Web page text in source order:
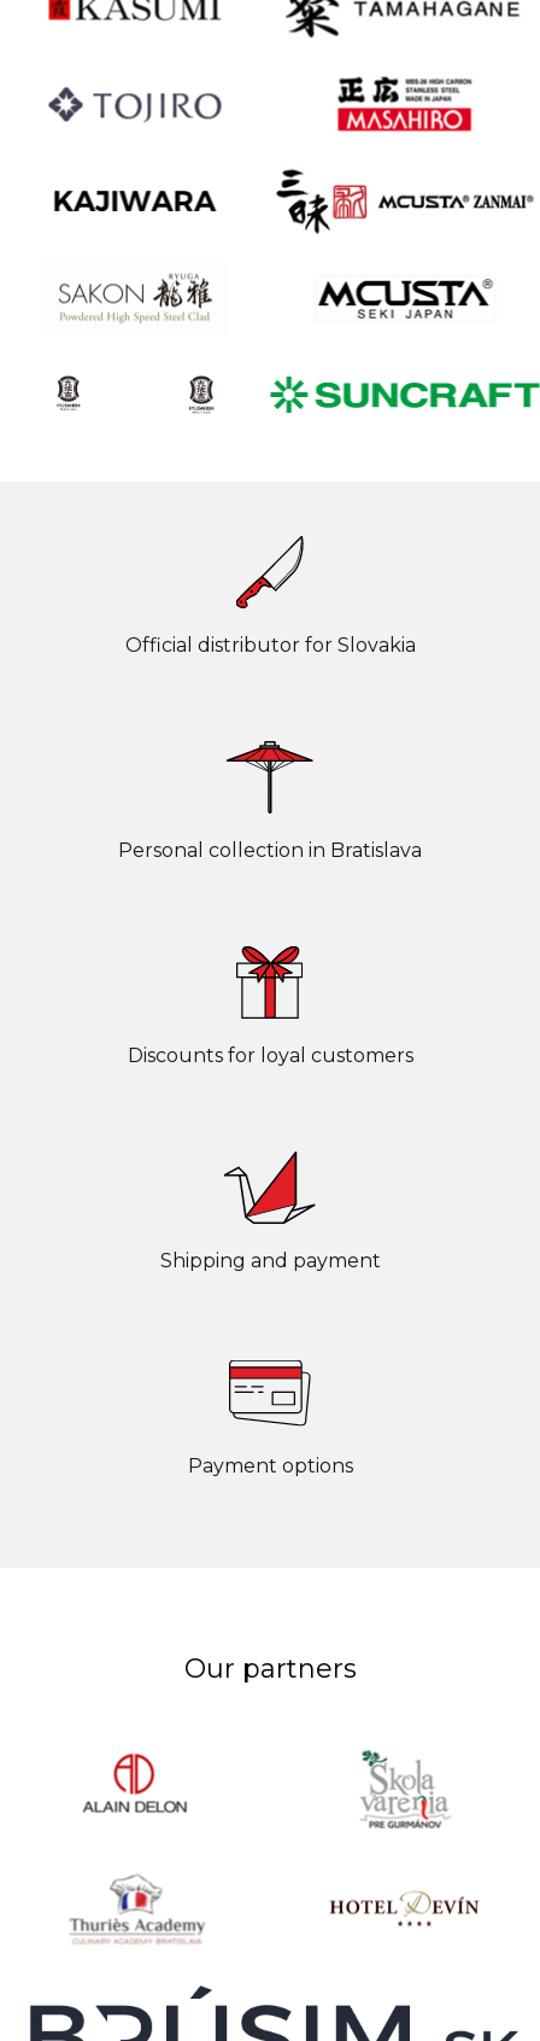
Official distributor for Slovakia
Personal collection in Bratislava
Discounts for loyal customers
Shipping and payment
Payment options
Our partners